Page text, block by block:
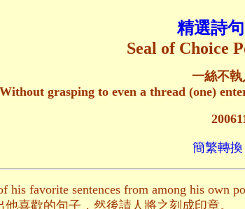
精選詩
Seal of Choice
一絲不
Without grasping to even a thread (one)
簡繁轉
his favorite sentences from among his own
喜歡的句子，然後請人將之刻成印章。